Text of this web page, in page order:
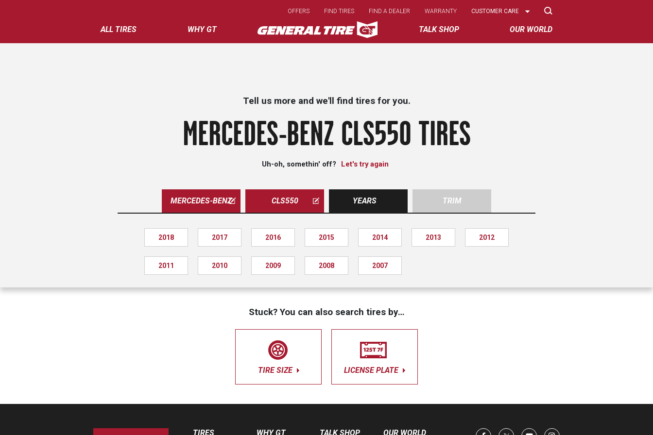
main
content
ALL TIRES WHY GT TALK SHOP OUR WORLD
OFFERS FIND TIRES FIND A DEALER WARRANTY
Select
CUSTOMER CARE
Tell us more and we'll find tires for you.
MERCEDES-BENZ CLS550 TIRES
Uh-oh, somethin' off? Let's try again
MERCEDES-BENZ CLS550 YEARS TRIM
2018 2017 2016 2015 2014 2013 2012
2011 2010 2009 2008 2007
Stuck? You can also search tires by…
TIRE SIZE LICENSE PLATE
TIRES WHY GT TALK SHOP OUR WORLD